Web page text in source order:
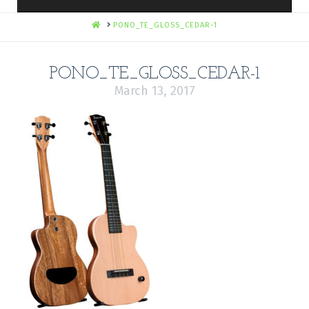
HOMEPONO_TE_GLOSS_CEDAR-1
PONO_TE_GLOSS_CEDAR-1
March 13, 2017